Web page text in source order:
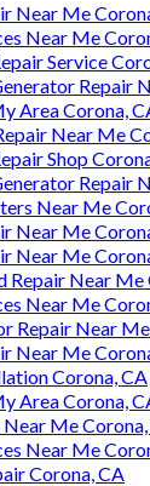
Near Me
Near Me
Service
Repair
Area Corona,
Near Me
Shop
Repair
Near Me
Near Me
Near Me
Repair Near Me
Near Me
Repair Near
Near Me
Corona, CA
Area Corona,
Me
Near Me
Corona, CA